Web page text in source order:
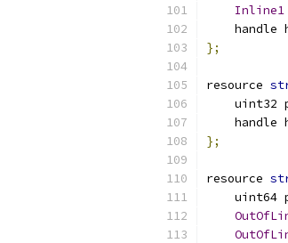
Inline1
handle
};
resource
uint32
handle
};
resource
uint64